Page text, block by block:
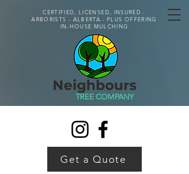
CERTIFIED, LICENSED, INSURED -
ARBORISTS - ALBERTA - PLUS OFFERING
IN-HOUSE MULCHING
Neighbours
TREE COMPANY
Get a Quote